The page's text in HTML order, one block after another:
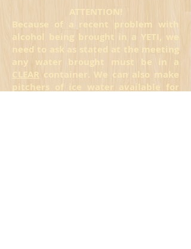
ATTENTION!
Because of a recent problem with
alcohol being brought in a YETI, we
need to ask as stated at the meeting
any water brought must be in a
CLEAR container. We can also make
pitchers of ice water available for